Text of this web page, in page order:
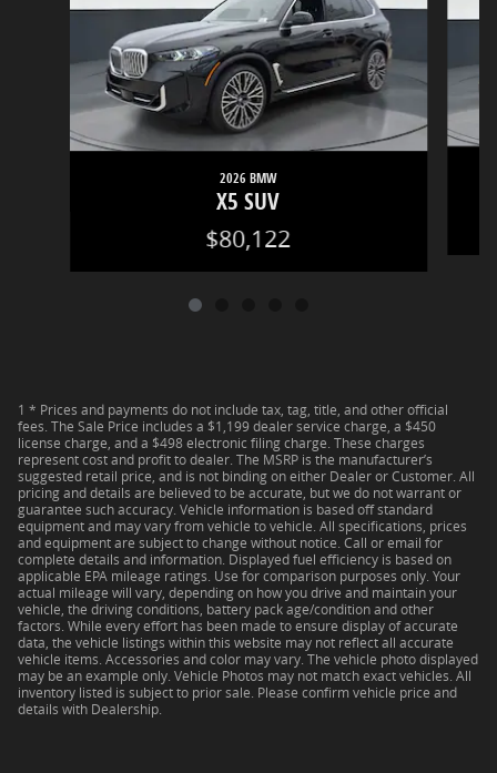
2026 BMW
X5 SUV
$80,122
1 * Prices and payments do not include tax, tag, title, and other official
fees. The Sale Price includes a $1,199 dealer service charge, a $450
license charge, and a $498 electronic filing charge. These charges
represent cost and profit to dealer. The MSRP is the manufacturer’s
suggested retail price, and is not binding on either Dealer or Customer. All
pricing and details are believed to be accurate, but we do not warrant or
guarantee such accuracy. Vehicle information is based off standard
equipment and may vary from vehicle to vehicle. All specifications, prices
and equipment are subject to change without notice. Call or email for
complete details and information. Displayed fuel efficiency is based on
applicable EPA mileage ratings. Use for comparison purposes only. Your
actual mileage will vary, depending on how you drive and maintain your
vehicle, the driving conditions, battery pack age/condition and other
factors. While every effort has been made to ensure display of accurate
data, the vehicle listings within this website may not reflect all accurate
vehicle items. Accessories and color may vary. The vehicle photo displayed
may be an example only. Vehicle Photos may not match exact vehicles. All
inventory listed is subject to prior sale. Please confirm vehicle price and
details with Dealership.